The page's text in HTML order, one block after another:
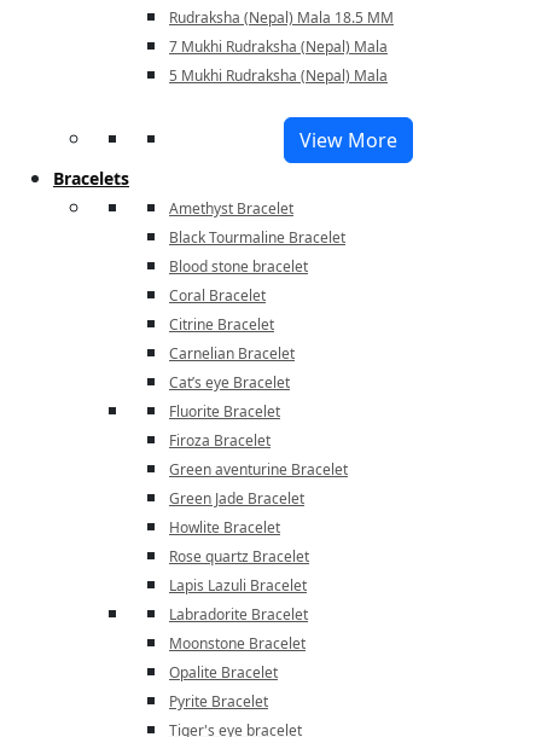
Rudraksha (Nepal) Mala 18.5 MM
7 Mukhi Rudraksha (Nepal) Mala
5 Mukhi Rudraksha (Nepal) Mala
View More
Bracelets
Amethyst Bracelet
Black Tourmaline Bracelet
Blood stone bracelet
Coral Bracelet
Citrine Bracelet
Carnelian Bracelet
Cat’s eye Bracelet
Fluorite Bracelet
Firoza Bracelet
Green aventurine Bracelet
Green Jade Bracelet
Howlite Bracelet
Rose quartz Bracelet
Lapis Lazuli Bracelet
Labradorite Bracelet
Moonstone Bracelet
Opalite Bracelet
Pyrite Bracelet
Tiger's eye bracelet